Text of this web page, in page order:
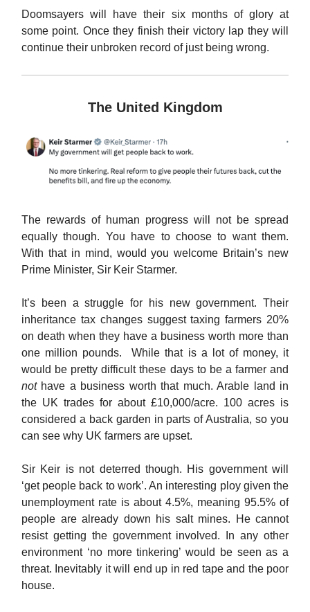
Doomsayers will have their six months of glory at
some point. Once they finish their victory lap they will
continue their unbroken record of just being wrong.
The United Kingdom
The rewards of human progress will not be spread
equally though. You have to choose to want them.
With that in mind, would you welcome Britain’s new
Prime Minister, Sir Keir Starmer.
It’s been a struggle for his new government. Their
inheritance tax changes suggest taxing farmers 20%
on death when they have a business worth more than
one million pounds. While that is a lot of money, it
would be pretty difficult these days to be a farmer and
nothave a business worth that much. Arable land in
the UK trades for about £10,000/acre. 100 acres is
considered a back garden in parts of Australia, so you
can see why UK farmers are upset.
Sir Keir is not deterred though. His government will
‘get people back to work’. An interesting ploy given the
unemployment rate is about 4.5%, meaning 95.5% of
people are already down his salt mines. He cannot
resist getting the government involved. In any other
environment ‘no more tinkering’ would be seen as a
threat. Inevitably it will end up in red tape and the poor
house.